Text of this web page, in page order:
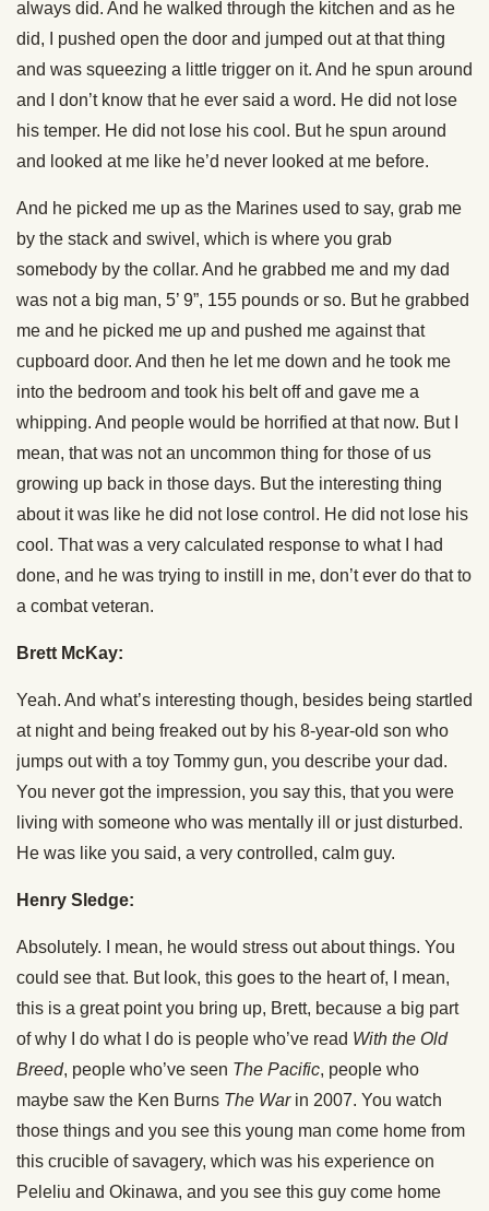
always did. And he walked through the kitchen and as he
did, I pushed open the door and jumped out at that thing
and was squeezing a little trigger on it. And he spun around
and I don’t know that he ever said a word. He did not lose
his temper. He did not lose his cool. But he spun around
and looked at me like he’d never looked at me before.
And he picked me up as the Marines used to say, grab me
by the stack and swivel, which is where you grab
somebody by the collar. And he grabbed me and my dad
was not a big man, 5’ 9”, 155 pounds or so. But he grabbed
me and he picked me up and pushed me against that
cupboard door. And then he let me down and he took me
into the bedroom and took his belt off and gave me a
whipping. And people would be horrified at that now. But I
mean, that was not an uncommon thing for those of us
growing up back in those days. But the interesting thing
about it was like he did not lose control. He did not lose his
cool. That was a very calculated response to what I had
done, and he was trying to instill in me, don’t ever do that to
a combat veteran.
Brett McKay:
Yeah. And what’s interesting though, besides being startled
at night and being freaked out by his 8-year-old son who
jumps out with a toy Tommy gun, you describe your dad.
You never got the impression, you say this, that you were
living with someone who was mentally ill or just disturbed.
He was like you said, a very controlled, calm guy.
Henry Sledge:
Absolutely. I mean, he would stress out about things. You
could see that. But look, this goes to the heart of, I mean,
this is a great point you bring up, Brett, because a big part
of why I do what I do is people who’ve read With the Old
Breed, people who’ve seen The Pacific, people who
maybe saw the Ken Burns The War in 2007. You watch
those things and you see this young man come home from
this crucible of savagery, which was his experience on
Peleliu and Okinawa, and you see this guy come home